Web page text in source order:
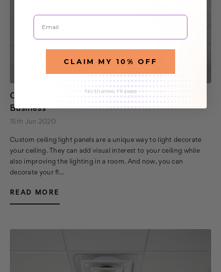
Custom Ceiling Light Panels for Your Home or
Business
15th Jun 2020
Custom ceiling light panels are a unique way to light decorate
your ceiling. They can add visual interest to your ceiling while
also improving the lighting in a room. And now, you can
decorate your fl…
READ MORE
Email
CLAIM MY 10% OFF
No thanks, I'll pass